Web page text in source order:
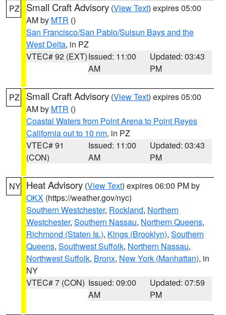
PZ Small Craft Advisory (View Text) expires 05:00
AM by MTR ()
San Francisco/San Pablo/Suisun Bays and the
West Delta, in PZ
VTEC# 92 (EXT)Issued: 11:00
AM
Updated: 03:43
PM
PZ Small Craft Advisory (View Text) expires 05:00
AM by MTR ()
Coastal Waters from Point Arena to Point Reyes
California out to 10 nm, in PZ
VTEC# 91
(CON)
Issued: 11:00
AM
Updated: 03:43
PM
NY Heat Advisory (View Text) expires 06:00 PM by
OKX (https://weather.gov/nyc)
Southern Westchester, Rockland, Northern
Westchester, Southern Nassau, Northern Queens,
Richmond (Staten Is.), Kings (Brooklyn), Southern
Queens, Southwest Suffolk, Northern Nassau,
Northwest Suffolk, Bronx, New York (Manhattan), in
NY
VTEC# 7 (CON) Issued: 09:00
AM
Updated: 07:59
PM